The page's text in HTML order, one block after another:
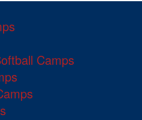
Camps